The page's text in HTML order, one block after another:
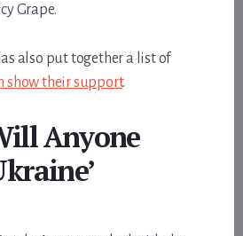
Grape.
also put together a list of
show their support.
Anyone